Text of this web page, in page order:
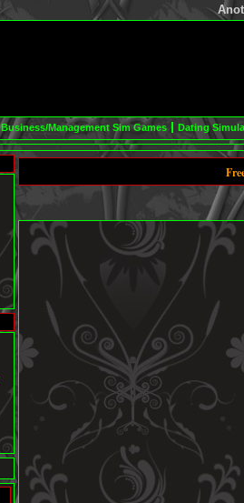
Business/Management Sim Games Dating